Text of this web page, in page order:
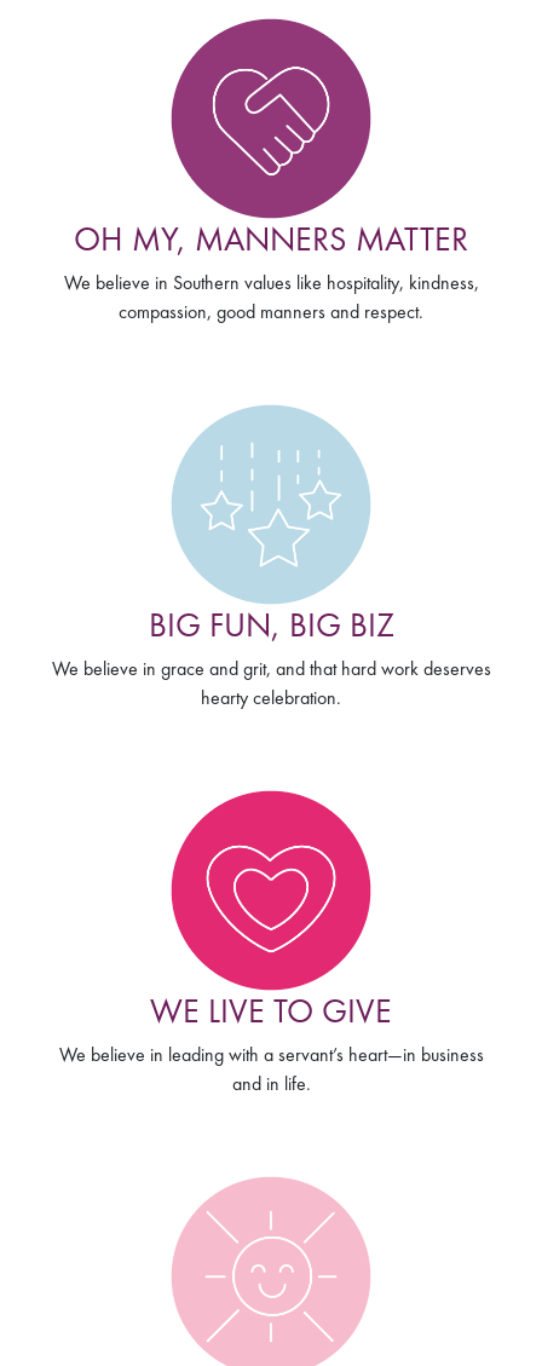
OH MY, MANNERS MATTER
We believe in Southern values like hospitality, kindness,
compassion, good manners and respect.
BIG FUN, BIG BIZ
We believe in grace and grit, and that hard work deserves
hearty celebration.
WE LIVE TO GIVE
We believe in leading with a servant’s heart—in business
and in life.